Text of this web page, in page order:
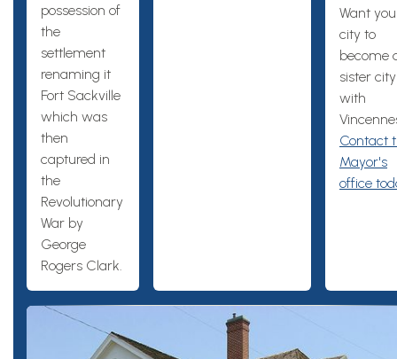
possession of
the
settlement
renaming it
Fort Sackville
which was
then
captured in
the
Revolutionary
War by
George
Rogers Clark.
Want
city to
become
sister city
with
Contact
Mayor's
office